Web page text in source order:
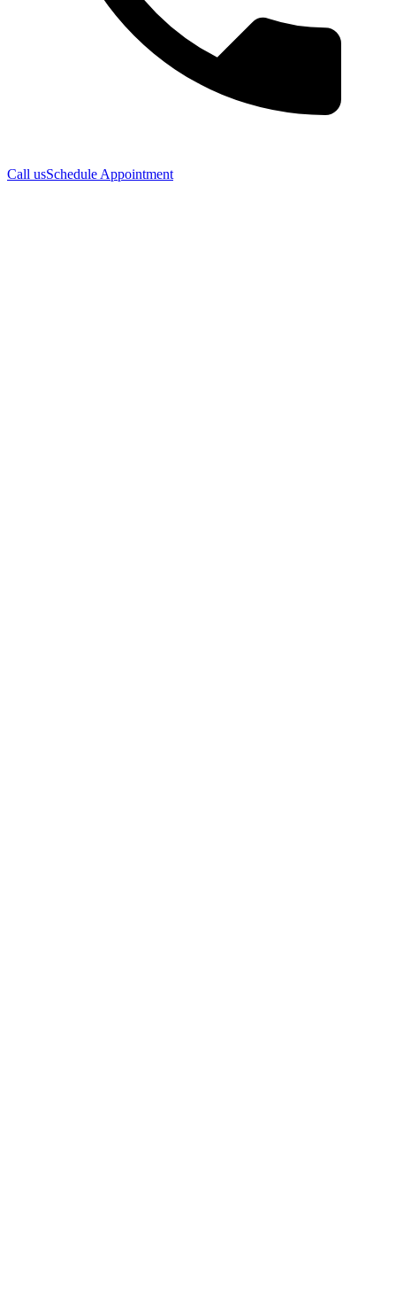
Call usSchedule Appointment